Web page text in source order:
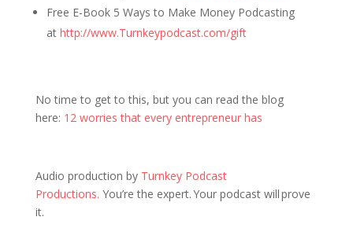
Free E-Book 5 Ways to Make Money Podcasting
at http://www.Turnkeypodcast.com/gift
No time to get to this, but you can read the blog
here: 12 worries that every entrepreneur has
Audio production by Turnkey Podcast
Productions. You’re the expert. Your podcast will prove
it.